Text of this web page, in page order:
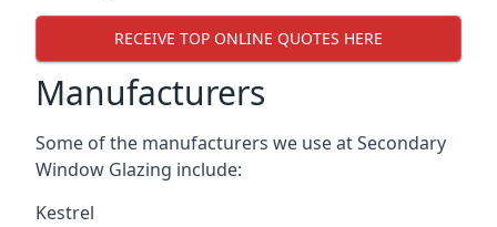
RECEIVE TOP ONLINE QUOTES HERE
Manufacturers
Some of the manufacturers we use at Secondary
Window Glazing include:
Kestrel